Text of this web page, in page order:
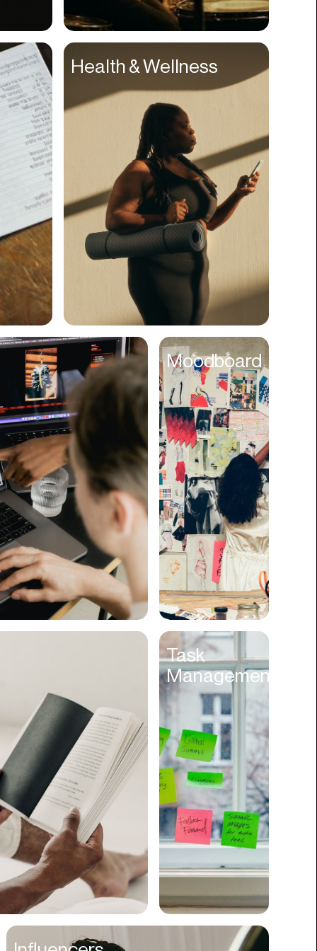
Compliance
Concerts
Construction
Consumer
Content
Conversions
Cosmetology
CSR
Cuisine
Customer Success
Customer Support
Cyber Security
Data
Design
Digital Downloads
Diversity
Dropshipping
DTC
eBooks
Ecommerce
Education
Employment
Engineering
Experiences
Fantasy
Fashion
Film Production
Finance
Firms
Fishing
Food
Franchises
Freight
Fulfillment
Health & Wellness
Moodboard
Task
Management